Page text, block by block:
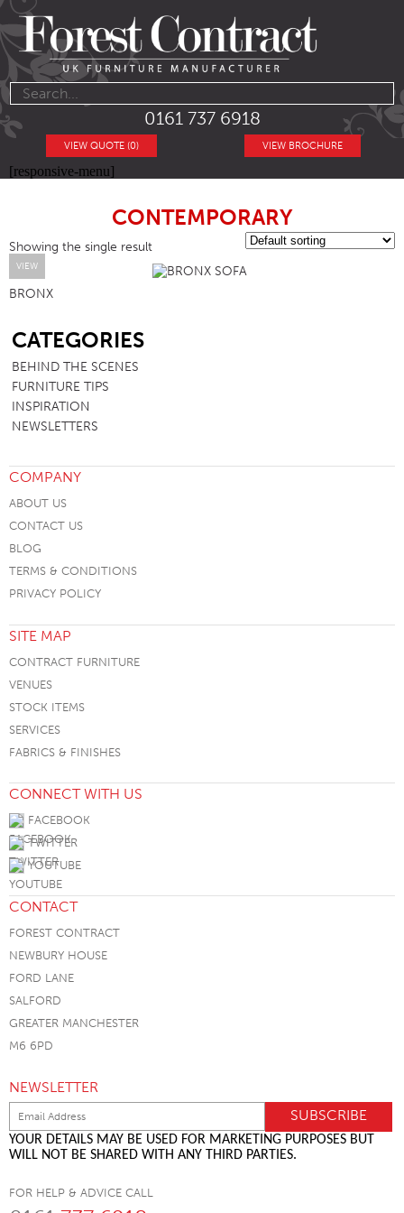
0161 737 6918
VIEW BROCHURE
VIEW QUOTE (0)
[responsive-menu]
CONTEMPORARY
Showing the single result
VIEW
BRONX
CATEGORIES
BEHIND THE SCENES
FURNITURE TIPS
INSPIRATION
NEWSLETTERS
COMPANY
ABOUT US
CONTACT US
BLOG
TERMS & CONDITIONS
PRIVACY POLICY
SITE MAP
CONTRACT FURNITURE
VENUES
STOCK ITEMS
SERVICES
FABRICS & FINISHES
CONNECT WITH US
FACEBOOK
TWITTER
YOUTUBE
CONTACT
FOREST CONTRACT
NEWBURY HOUSE
FORD LANE
SALFORD
GREATER MANCHESTER
M6 6PD
NEWSLETTER
YOUR DETAILS MAY BE USED FOR MARKETING PURPOSES BUT
WILL NOT BE SHARED WITH ANY THIRD PARTIES.
FOR HELP & ADVICE CALL